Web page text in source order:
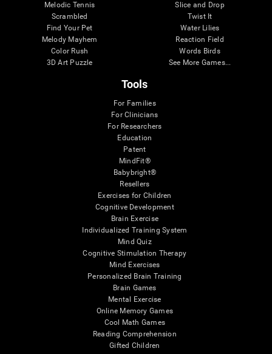
Melodic Tennis
Scrambled
Find Your Pet
Melody Mayhem
Color Rush
3D Art Puzzle
Slice and Drop
Twist It
Water Lilies
Reaction Field
Words Birds
See More Games...
Tools
For Families
For Clinicians
For Researchers
Education
Patent
MindFit®
Babybright®
Resellers
Exercises for Children
Cognitive Development
Brain Exercise
Individualized Training System
Mind Quiz
Cognitive Stimulation Therapy
Mind Exercises
Personalized Brain Training
Brain Games
Mental Exercise
Online Memory Games
Cool Math Games
Reading Comprehension
Gifted Children